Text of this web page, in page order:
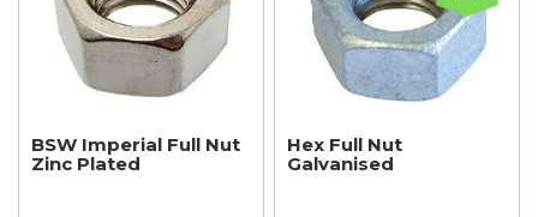
BSW Imperial Full Nut
Zinc Plated
Hex Full Nut
Galvanised